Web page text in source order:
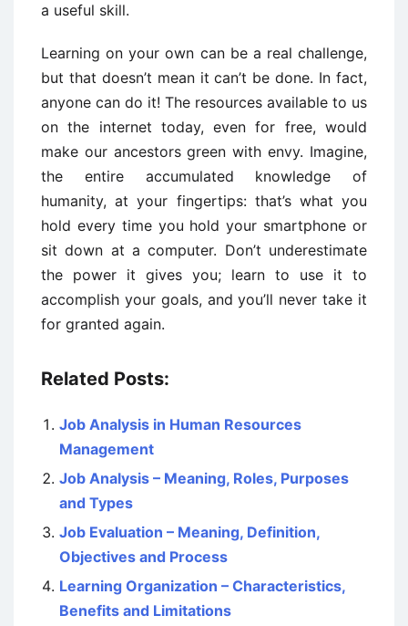
a useful skill.
Learning on your own can be a real challenge,
but that doesn’t mean it can’t be done. In fact,
anyone can do it! The resources available to us
on the internet today, even for free, would
make our ancestors green with envy. Imagine,
the entire accumulated knowledge of
humanity, at your fingertips: that’s what you
hold every time you hold your smartphone or
sit down at a computer. Don’t underestimate
the power it gives you; learn to use it to
accomplish your goals, and you’ll never take it
for granted again.
Related Posts:
Job Analysis in Human Resources
Management
Job Analysis – Meaning, Roles, Purposes
and Types
Job Evaluation – Meaning, Definition,
Objectives and Process
Learning Organization – Characteristics,
Benefits and Limitations